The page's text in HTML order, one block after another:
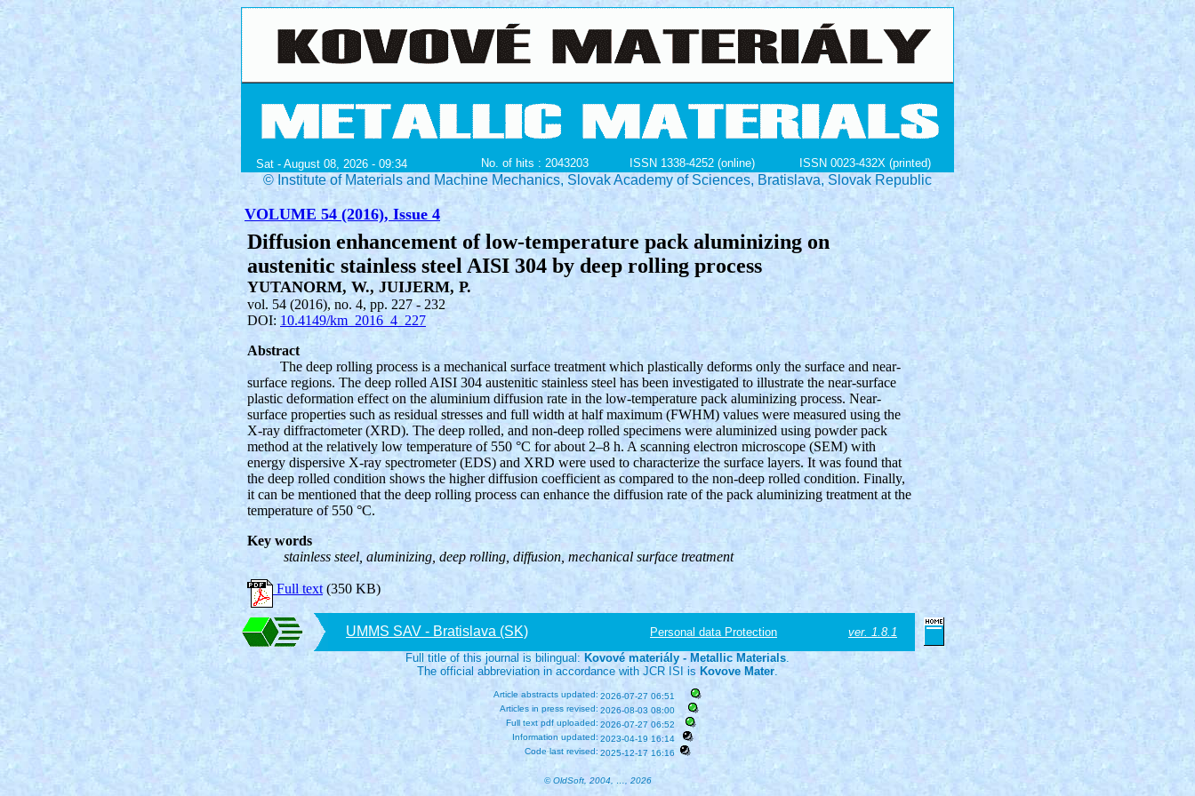
Sat - August 08, 2026 - 09:34 No. of hits : 2043203 ISSN 1338-4252 (online) ISSN 0023-432X (printed)
© Institute of Materials and Machine Mechanics, Slovak Academy of Sciences, Bratislava, Slovak Republic
VOLUME 54 (2016), Issue 4
Diffusion enhancement of low-temperature pack aluminizing on
austenitic stainless steel AISI 304 by deep rolling process
YUTANORM, W., JUIJERM, P.
vol. 54 (2016), no. 4, pp. 227 - 232
DOI: 10.4149/km_2016_4_227
Abstract
The deep rolling process is a mechanical surface treatment which plastically deforms only the surface and near-
surface regions. The deep rolled AISI 304 austenitic stainless steel has been investigated to illustrate the near-surface
plastic deformation effect on the aluminium diffusion rate in the low-temperature pack aluminizing process. Near-
surface properties such as residual stresses and full width at half maximum (FWHM) values were measured using the
X-ray diffractometer (XRD). The deep rolled, and non-deep rolled specimens were aluminized using powder pack
method at the relatively low temperature of 550 °C for about 2–8 h. A scanning electron microscope (SEM) with
energy dispersive X-ray spectrometer (EDS) and XRD were used to characterize the surface layers. It was found that
the deep rolled condition shows the higher diffusion coefficient as compared to the non-deep rolled condition. Finally,
it can be mentioned that the deep rolling process can enhance the diffusion rate of the pack aluminizing treatment at the
temperature of 550 °C.
Key words
stainless steel, aluminizing, deep rolling, diffusion, mechanical surface treatment
Full text (350 KB)
UMMS SAV - Bratislava (SK) Personal data Protection
ver. 1.8.1
Full title of this journal is bilingual: Kovové materiály - Metallic Materials.
The official abbreviation in accordance with JCR ISI is Kovove Mater.
Article abstracts updated: 2026-07-27 06:51
Articles in press revised: 2026-08-03 08:00
Full text pdf uploaded: 2026-07-27 06:52
Information updated: 2023-04-19 16:14
Code last revised: 2025-12-17 16:16
© OldSoft, 2004, …, 2026